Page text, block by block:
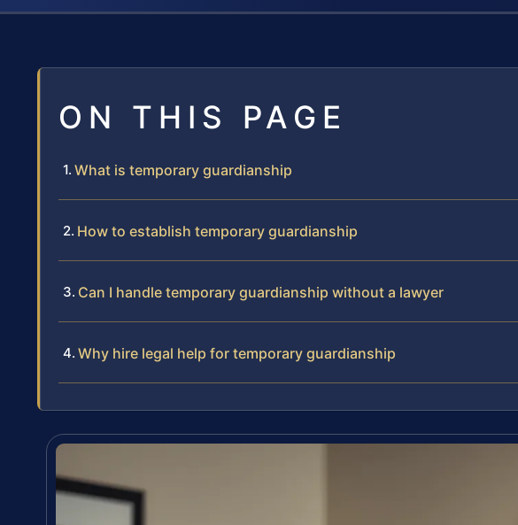
ON THIS PAGE
What is temporary guardianship
How to establish temporary guardianship
Can I handle temporary guardianship without a lawyer
Why hire legal help for temporary guardianship